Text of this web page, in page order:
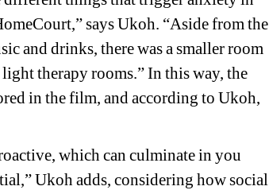
says Ukoh. “Aside from the
and drinks, there was a smaller room
therapy rooms.” In this way, the
in the film, and according to Ukoh,
which can culminate in you
Ukoh adds, considering how social